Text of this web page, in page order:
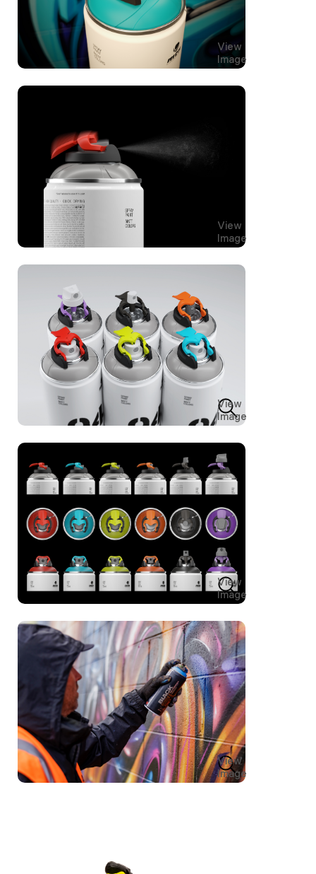
View
Image
View
Image
View
Image
View
Image
View
Image